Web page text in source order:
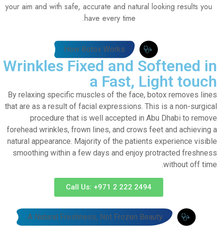
your aim and with safe, accurate and natural looking results you
have every time.
How Botox Works
Wrinkles Fixed and Softened in
a Fast, Light touch
By relaxing specific muscles of the face, botox removes lines
that are as a result of facial expressions. This is a non-surgical
procedure that is well accepted in Abu Dhabi to remove
forehead wrinkles, frown lines, and crows feet and achieving a
natural appearance. Majority of the patients experience visible
smoothing within a few days and enjoy protracted freshness
without off time.
Call Us: +971 2 222 2494
A Natural Freshness, Not Frozen Beauty.